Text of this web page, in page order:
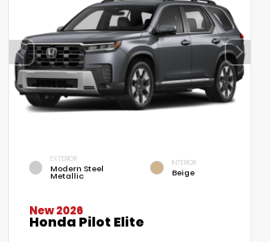
EXTERIOR
Modern Steel
Metallic
INTERIOR
Beige
New 2026
Honda Pilot Elite